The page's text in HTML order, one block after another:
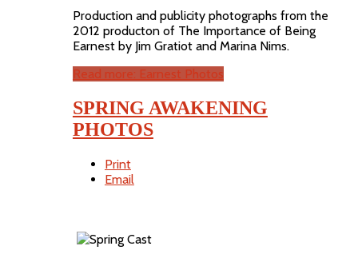
Production and publicity photographs from the
2012 producton of The Importance of Being
Earnest by Jim Gratiot and Marina Nims.
Read more: Earnest Photos
SPRING AWAKENING
PHOTOS
Print
Email